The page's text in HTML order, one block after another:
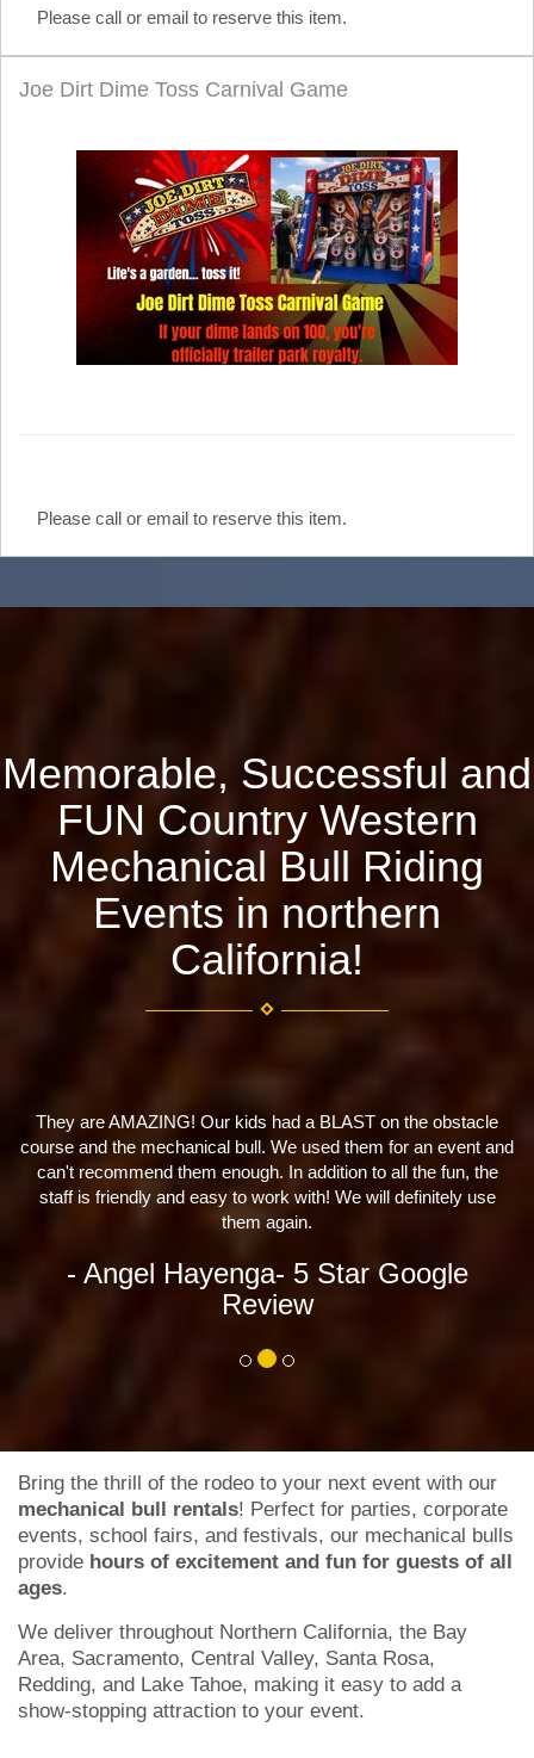
Please call or email to reserve this item.
Joe Dirt Dime Toss Carnival Game
Please call or email to reserve this item.
Memorable, Successful and
FUN Country Western
Mechanical Bull Riding
Events in northern
California!
had a BLAST on the obstacle
bull. We used them for an event and
In addition to all the fun, the
work with! We will definitely use
- 5 Star Google
Great company! Well
us with a
- Kelsey
Bring the thrill of the rodeo to your next event with our
mechanical bull rentals! Perfect for parties, corporate
events, school fairs, and festivals, our mechanical bulls
provide hours of excitement and fun for guests of all
ages.
We deliver throughout Northern California, the Bay
Area, Sacramento, Central Valley, Santa Rosa,
Redding, and Lake Tahoe, making it easy to add a
show-stopping attraction to your event.